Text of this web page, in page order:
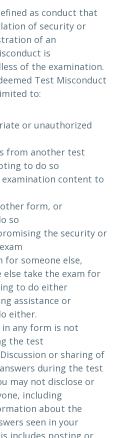
as conduct that
of security or
of an
is
of the examination.
Test Misconduct
to:
or unauthorized
from another test
to do so
content to
form, or
so
the security or
for someone else,
else take the exam for
to do either
assistance or
either.
any form is not
the test
or sharing of
during the test
may not disclose or
including
about the
seen in your